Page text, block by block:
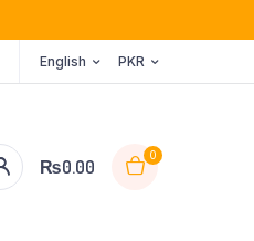
English PKR
₨0.00
0